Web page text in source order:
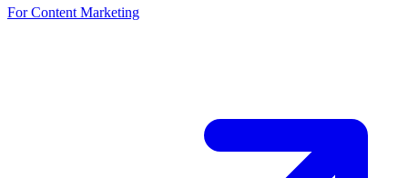
For Content Marketing